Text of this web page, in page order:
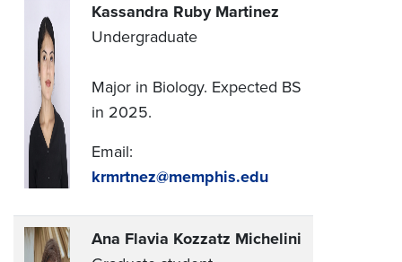
Kassandra Ruby Martinez
Undergraduate
Major in Biology. Expected BS
in 2025.
Email:
krmrtnez@memphis.edu
Ana Flavia Kozzatz Michelini